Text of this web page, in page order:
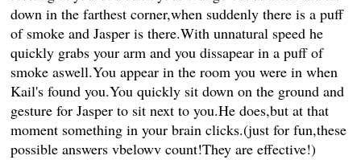
down in the farthest corner,when suddenly there is a puff
of smoke and Jasper is there.With unnatural speed he
quickly grabs your arm and you dissapear in a puff of
smoke aswell.You appear in the room you were in when
Kail's found you.You quickly sit down on the ground and
gesture for Jasper to sit next to you.He does,but at that
moment something in your brain clicks.(just for fun,these
possible answers vbelowv count!They are effective!)